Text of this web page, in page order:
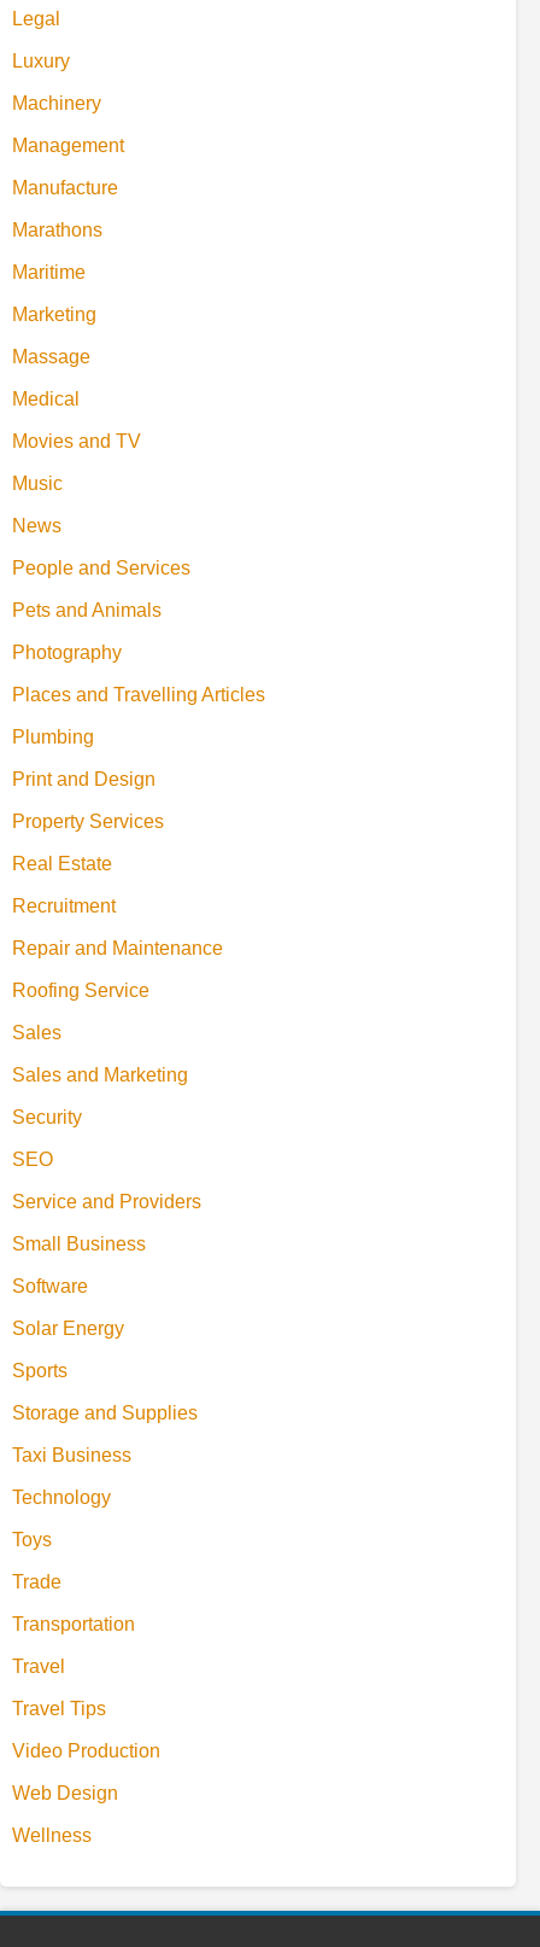
Legal
Luxury
Machinery
Management
Manufacture
Marathons
Maritime
Marketing
Massage
Medical
Movies and TV
Music
News
People and Services
Pets and Animals
Photography
Places and Travelling Articles
Plumbing
Print and Design
Property Services
Real Estate
Recruitment
Repair and Maintenance
Roofing Service
Sales
Sales and Marketing
Security
SEO
Service and Providers
Small Business
Software
Solar Energy
Sports
Storage and Supplies
Taxi Business
Technology
Toys
Trade
Transportation
Travel
Travel Tips
Video Production
Web Design
Wellness